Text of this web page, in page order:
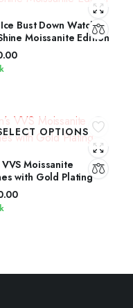
Bust Down Watch
Moissanite Edition
OPTIONS
VVS Moissanite
with Gold Plating